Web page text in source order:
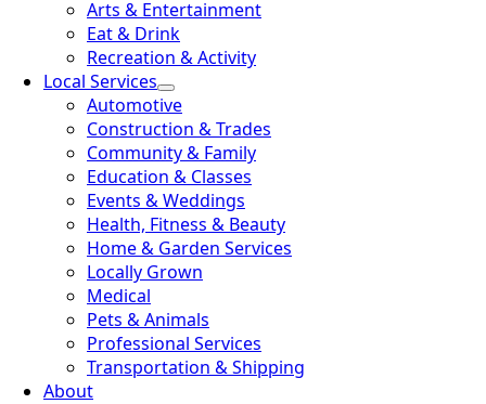
Arts & Entertainment
Eat & Drink
Recreation & Activity
Local Services
Automotive
Construction & Trades
Community & Family
Education & Classes
Events & Weddings
Health, Fitness & Beauty
Home & Garden Services
Locally Grown
Medical
Pets & Animals
Professional Services
Transportation & Shipping
About